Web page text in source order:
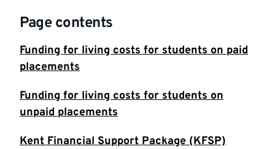
Page contents
Funding for living costs for students on paid
placements
Funding for living costs for students on
unpaid placements
Kent Financial Support Package (KFSP)